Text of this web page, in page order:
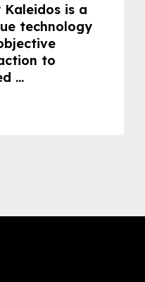
Kaleidos is a
technology
to
...